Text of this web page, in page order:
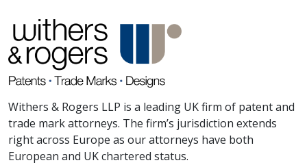
Withers & Rogers LLP is a leading UK firm of patent and
trade mark attorneys. The firm’s jurisdiction extends
right across Europe as our attorneys have both
European and UK chartered status.